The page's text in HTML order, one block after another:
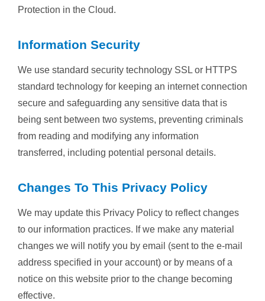
Protection in the Cloud.
Information Security
We use standard security technology SSL or HTTPS
standard technology for keeping an internet connection
secure and safeguarding any sensitive data that is
being sent between two systems, preventing criminals
from reading and modifying any information
transferred, including potential personal details.
Changes To This Privacy Policy
We may update this Privacy Policy to reflect changes
to our information practices. If we make any material
changes we will notify you by email (sent to the e-mail
address specified in your account) or by means of a
notice on this website prior to the change becoming
effective.